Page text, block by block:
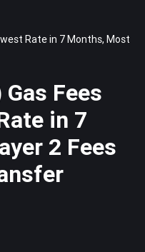
Rate in 7 Months, Most
Fees
in 7
2 Fees